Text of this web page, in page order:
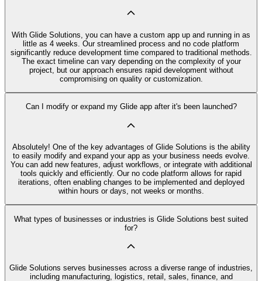
With Glide Solutions, you can have a custom app up and running in as
little as 4 weeks. Our streamlined process and no code platform
significantly reduce development time compared to traditional methods.
The exact timeline can vary depending on the complexity of your
project, but our approach ensures rapid development without
compromising on quality or customization.
Can I modify or expand my Glide app after it's been launched?
Absolutely! One of the key advantages of Glide Solutions is the ability
to easily modify and expand your app as your business needs evolve.
You can add new features, adjust workflows, or integrate with additional
tools quickly and efficiently. Our no code platform allows for rapid
iterations, often enabling changes to be implemented and deployed
within hours or days, not weeks or months.
What types of businesses or industries is Glide Solutions best suited
for?
Glide Solutions serves businesses across a diverse range of industries,
including manufacturing, logistics, retail, sales, finance, and